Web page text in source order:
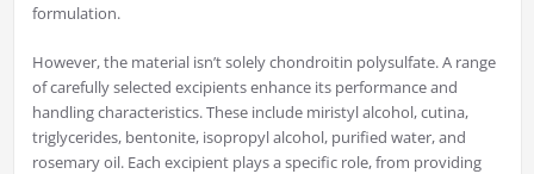
formulation.
However, the material isn’t solely chondroitin polysulfate. A range
of carefully selected excipients enhance its performance and
handling characteristics. These include miristyl alcohol, cutina,
triglycerides, bentonite, isopropyl alcohol, purified water, and
rosemary oil. Each excipient plays a specific role, from providing